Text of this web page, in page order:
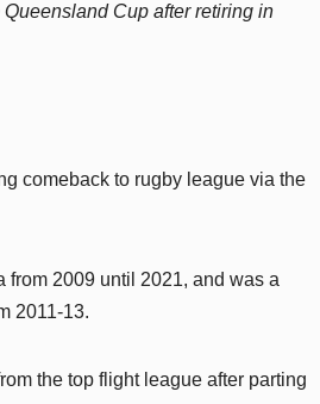
Cup after retiring in
comeback to rugby league via the
from 2009 until 2021, and was a
2011-13.
the top flight league after parting